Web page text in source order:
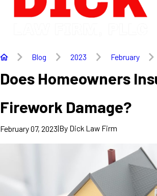
Blog 2023 February
Does Homeowners
Firework Damage?
February 07, 2023|By Dick Law Firm